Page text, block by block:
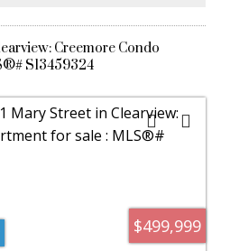
Creemore Condo
S13459324
$499,999